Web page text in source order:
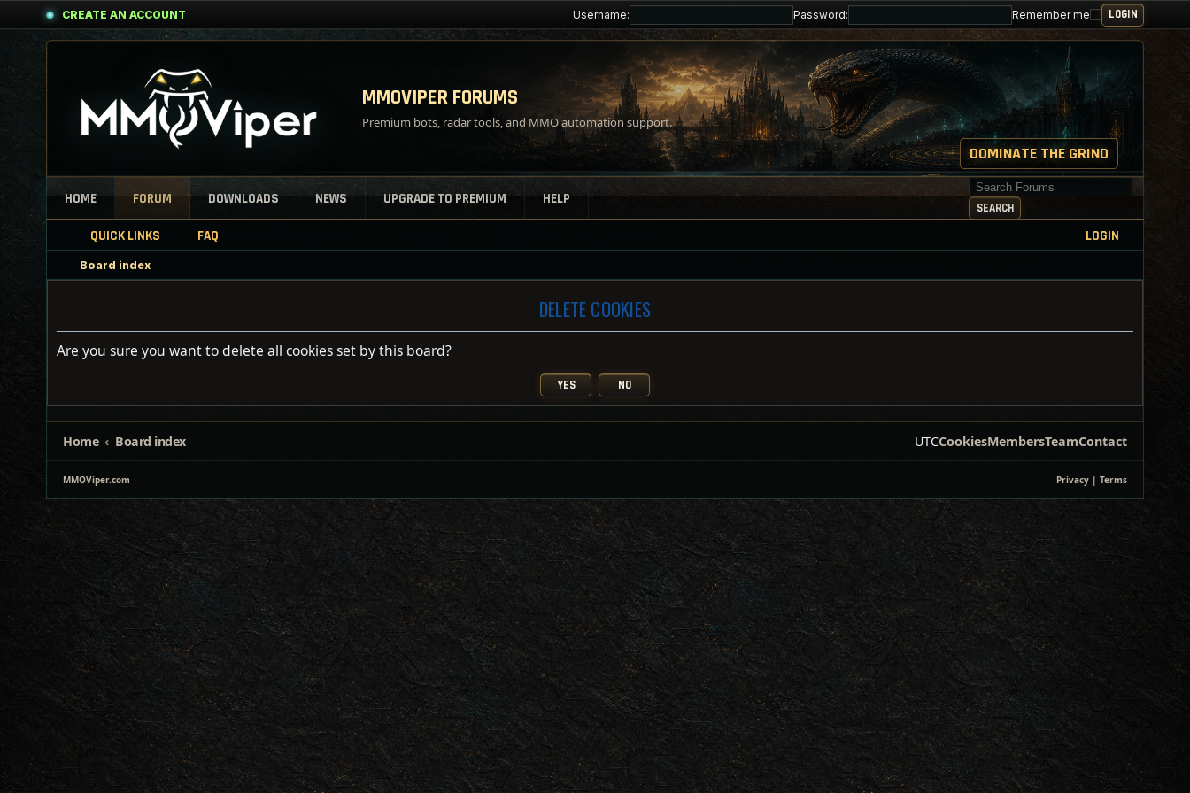
CREATE AN ACCOUNT Username: Password: Remember me
MMOVIPER FORUMS
Premium bots, radar tools, and MMO automation support.
DOMINATE THE GRIND
HOME FORUM DOWNLOADS NEWS UPGRADE TO PREMIUM HELP
Search for keywords
SEARCH
QUICK LINKS FAQ LOGIN
Board index
DELETE COOKIES
Are you sure you want to delete all cookies set by this board?
Home Board index UTCCookiesMembersTeamContact
MMOViper.com Privacy | Terms